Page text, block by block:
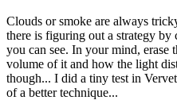
Clouds or smoke are always
there is figuring out a strategy
you can see. In your mind, erase
volume of it and how the light
though... I did a tiny test in
of a better technique...